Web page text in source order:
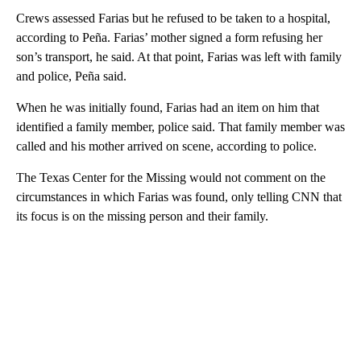
Crews assessed Farias but he refused to be taken to a hospital,
according to Peña. Farias’ mother signed a form refusing her
son’s transport, he said. At that point, Farias was left with family
and police, Peña said.
When he was initially found, Farias had an item on him that
identified a family member, police said. That family member was
called and his mother arrived on scene, according to police.
The Texas Center for the Missing would not comment on the
circumstances in which Farias was found, only telling CNN that
its focus is on the missing person and their family.